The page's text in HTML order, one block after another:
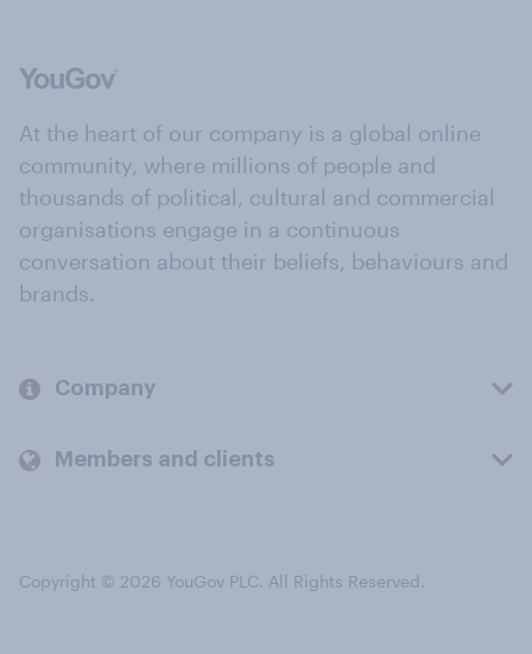
At the heart of our company is a global online
community, where millions of people and
thousands of political, cultural and commercial
organisations engage in a continuous
conversation about their beliefs, behaviours and
brands.
Company
Members and clients
Copyright © 2026 YouGov PLC. All Rights Reserved.